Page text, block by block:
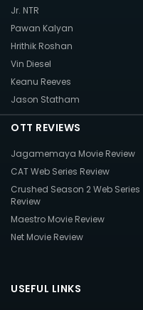
Jr. NTR
Pawan Kalyan
Hrithik Roshan
Vin Diesel
Keanu Reeves
Jason Statham
OTT REVIEWS
Jagamemaya Movie Review
CAT Web Series Review
Crushed Season 2 Web Series
Review
Maestro Movie Review
Net Movie Review
USEFUL LINKS